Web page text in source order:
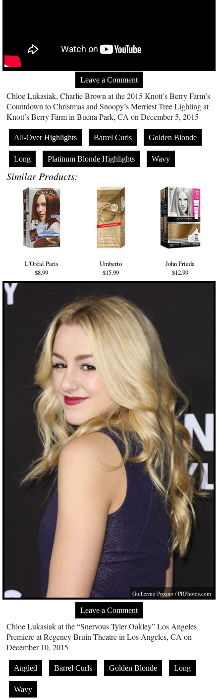
Leave a Comment
Chloe Lukasiak, Charlie Brown at the 2015 Knott’s Berry Farm’s
Countdown to Christmas and Snoopy’s Merriest Tree Lighting at
Knott’s Berry Farm in Buena Park, CA on December 5, 2015
All-Over Highlights Barrel Curls Golden Blonde
Long Platinum Blonde Highlights Wavy
Similar Products:
L'Oréal Paris
$8.99
Umberto
$15.99
John Frieda
$12.99
Guillermo Proano /PRPhotos.com
Leave a Comment
Chloe Lukasiak at the “Snervous Tyler Oakley” Los Angeles
Premiere at Regency Bruin Theatre in Los Angeles, CA on
December 10, 2015
Angled Barrel Curls Golden Blonde Long
Wavy